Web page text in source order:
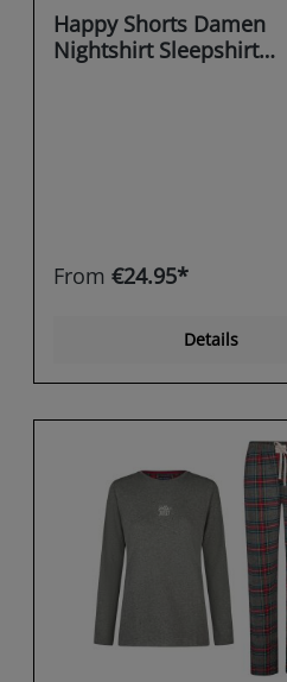
Happy Shorts Damen
Nightshirt Sleepshirt
From €24.95*
Details